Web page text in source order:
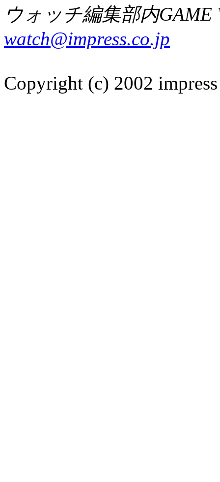
ウォッチ編集部内GAME
watch@impress.co.jp
Copyright (c) 2002